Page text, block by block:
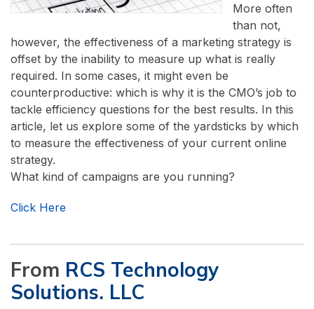
More often
than not,
however, the effectiveness of a marketing strategy is
offset by the inability to measure up what is really
required. In some cases, it might even be
counterproductive: which is why it is the CMO’s job to
tackle efficiency questions for the best results. In this
article, let us explore some of the yardsticks by which
to measure the effectiveness of your current online
strategy.
What kind of campaigns are you running?
Click Here
From RCS Technology
Solutions. LLC